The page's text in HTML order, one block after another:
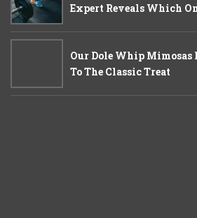
Expert Reveals Which
Our Dole Whip
To The Classic Treat